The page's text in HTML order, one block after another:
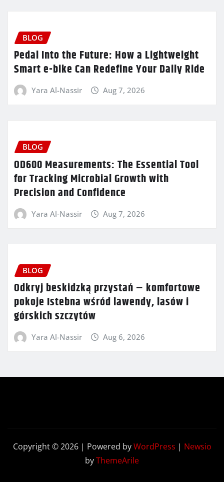
BLOG
Pedal Into the Future: How a Lightweight
Smart e-bike Can Redefine Your Daily Ride
Yara Al-Nassir Aug 7, 2026
BLOG
OD600 Measurements: The Essential Tool
for Tracking Microbial Growth with
Precision and Confidence
Yara Al-Nassir Aug 7, 2026
BLOG
Odkryj beskidzką przystań – komfortowe
pokoje Istebna wśród lawendy, lasów i
górskich szczytów
Yara Al-Nassir Aug 6, 2026
Copyright © 2026 | Powered byWordPress | Newsio
byThemeArile